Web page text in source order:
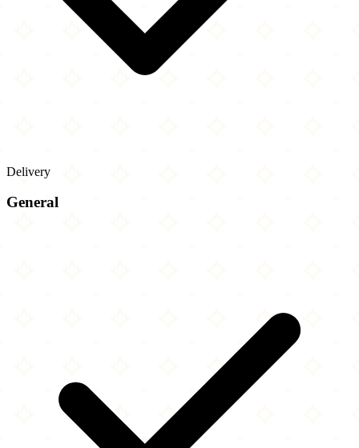
Delivery
General